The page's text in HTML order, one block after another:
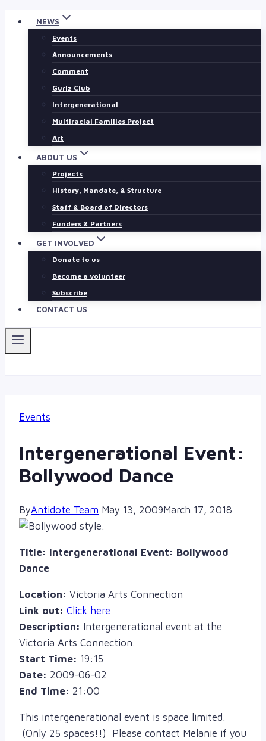
Skip
NEWS
Events
Announcements
Comment
Gurlz Club
Intergenerational
Multiracial Families Project
Art
ABOUT US
Projects
History, Mandate, & Structure
Staff & Board of Directors
Funders & Partners
GET INVOLVED
Donate to us
Become a volunteer
Subscribe
CONTACT US
Events
Intergenerational Event:
Bollywood Dance
ByAntidote Team May 13, 2009March 17, 2018
Title: Intergenerational Event: Bollywood
Dance
Location: Victoria Arts Connection
Link out: Click here
Description: Intergenerational event at the
Victoria Arts Connection.
Start Time: 19:15
Date: 2009-06-02
End Time: 21:00
This intergenerational event is space limited.
(Only 25 spaces!!) Please contact Melanie if you